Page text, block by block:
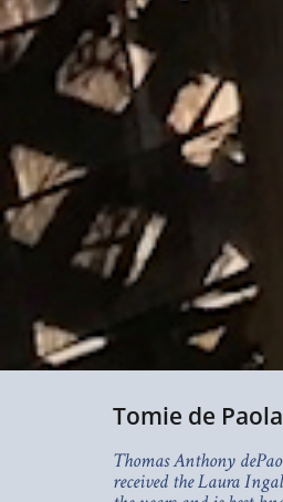
Tomie de Paola
Thomas Anthony
received the Laura